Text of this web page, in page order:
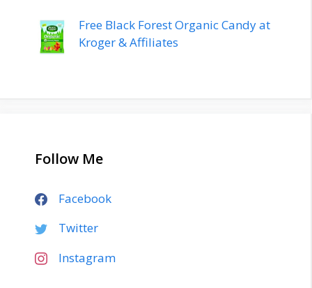
Free Black Forest Organic Candy at
Kroger & Affiliates
Follow Me
Facebook
Twitter
Instagram